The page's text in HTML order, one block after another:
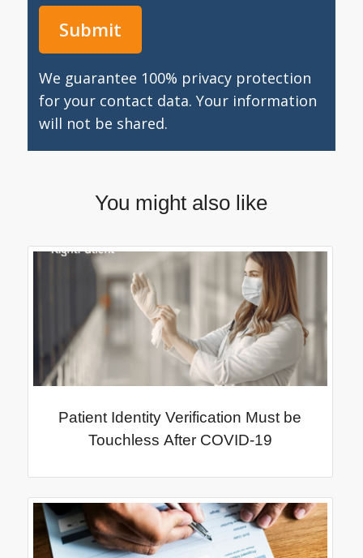
We guarantee 100% privacy protection
for your contact data. Your information
will not be shared.
You might also like
Patient Identity Verification Must be
Touchless After COVID-19